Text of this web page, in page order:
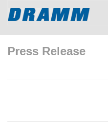
Press Release